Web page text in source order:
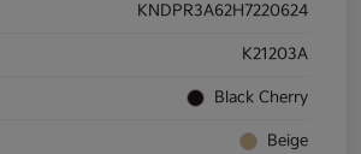
KNDPR3A62H7220624
K21203A
Black Cherry
Beige